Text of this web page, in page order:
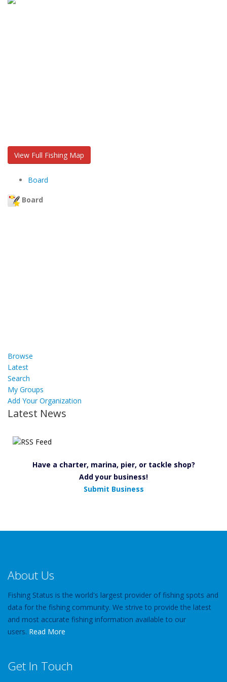
View Full Fishing Map
Board
Board
Browse
Latest
Search
My Groups
Add Your Organization
Latest News
Have a charter, marina, pier, or tackle shop?
Add your business!
Submit Business
About Us
Fishing Status is the world's largest provider of fishing spots and
data for the fishing community. We strive to provide the latest
and most accurate fishing information available to our
users. Read More
Get In Touch